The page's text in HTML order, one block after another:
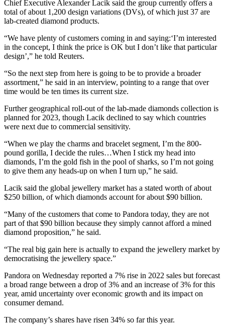
Chief Executive Alexander Lacik said the group currently offers a
total of about 1,200 design variations (DVs), of which just 37 are
lab-created diamond products.
“We have plenty of customers coming in and saying:‘I’m interested
in the concept, I think the price is OK but I don’t like that particular
design’,” he told Reuters.
“So the next step from here is going to be to provide a broader
assortment,” he said in an interview, pointing to a range that over
time would be ten times its current size.
Further geographical roll-out of the lab-made diamonds collection is
planned for 2023, though Lacik declined to say which countries
were next due to commercial sensitivity.
“When we play the charms and bracelet segment, I’m the 800-
pound gorilla, I decide the rules…When I stick my head into
diamonds, I’m the gold fish in the pool of sharks, so I’m not going
to give them any heads-up on when I turn up,” he said.
Lacik said the global jewellery market has a stated worth of about
$250 billion, of which diamonds account for about $90 billion.
“Many of the customers that come to Pandora today, they are not
part of that $90 billion because they simply cannot afford a mined
diamond proposition,” he said.
“The real big gain here is actually to expand the jewellery market by
democratising the jewellery space.”
Pandora on Wednesday reported a 7% rise in 2022 sales but forecast
a broad range between a drop of 3% and an increase of 3% for this
year, amid uncertainty over economic growth and its impact on
consumer demand.
The company’s shares have risen 34% so far this year.